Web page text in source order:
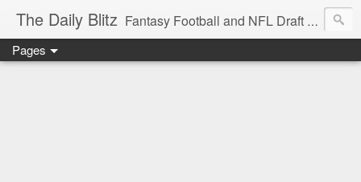
The Daily Blitz Fantasy Football and NFL Draft blog for EDSFootball.com.
Pages